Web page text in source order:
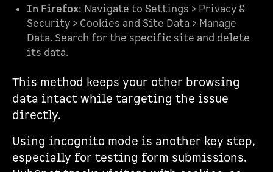
In Firefox: Navigate to Settings > Privacy &
Security > Cookies and Site Data > Manage
Data. Search for the specific site and delete
its data.
This method keeps your other browsing
data intact while targeting the issue
directly.
Using incognito mode is another key step,
especially for testing form submissions.